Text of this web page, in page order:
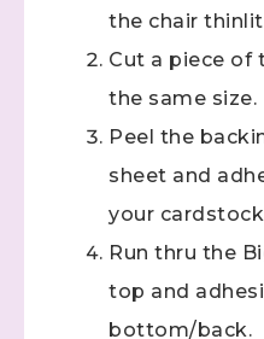
the chair
Cut a piece of
the same size.
Peel the
sheet and
your
Run thru the
top and
bottom/back.